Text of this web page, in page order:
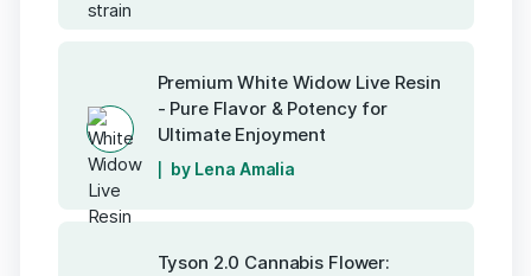
Premium White Widow Live Resin
- Pure Flavor & Potency for
Ultimate Enjoyment
by Lena Amalia
Tyson 2.0 Cannabis Flower: